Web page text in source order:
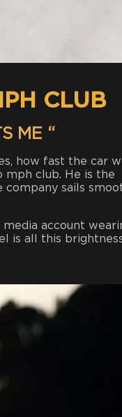
CLUB
ME “
how fast the car
mph club. He is the
company sails
account
is all this